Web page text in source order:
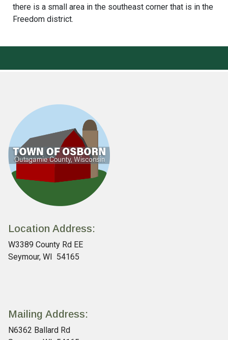
there is a small area in the southeast corner that is in the
Freedom district.
Location Address:
W3389 County Rd EE
Seymour, WI 54165
Mailing Address:
N6362 Ballard Rd